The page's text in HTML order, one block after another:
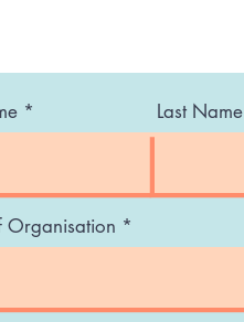
Last Name
Organisation